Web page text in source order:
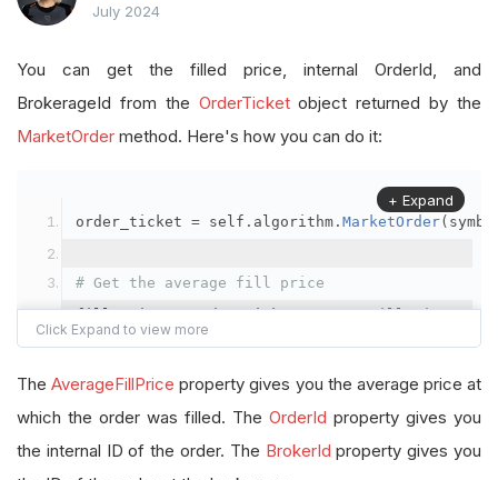
July 2024
You can get the filled price, internal OrderId, and
BrokerageId from the OrderTicketobject returned by the
MarketOrder method. Here's how you can do it:
order_ticket = self . algorithm . MarketOrder(
# Get the average fill price
fill_price = order_ticket.AverageFillPrice
# Get the internal OrderId
order_id
order_ticket OrderId
+ Expand
TheAverageFillPrice property gives you the average price at
which the order was filled. The OrderId property gives you
the internal ID of the order. The BrokerId property gives you